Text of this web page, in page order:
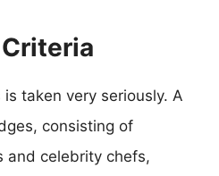
taken very seriously. A
consisting of
and celebrity chefs,